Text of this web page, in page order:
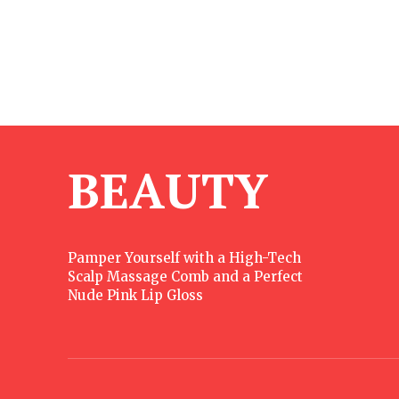
BEAUTY
Pamper Yourself with a High-Tech
Scalp Massage Comb and a Perfect
Nude Pink Lip Gloss